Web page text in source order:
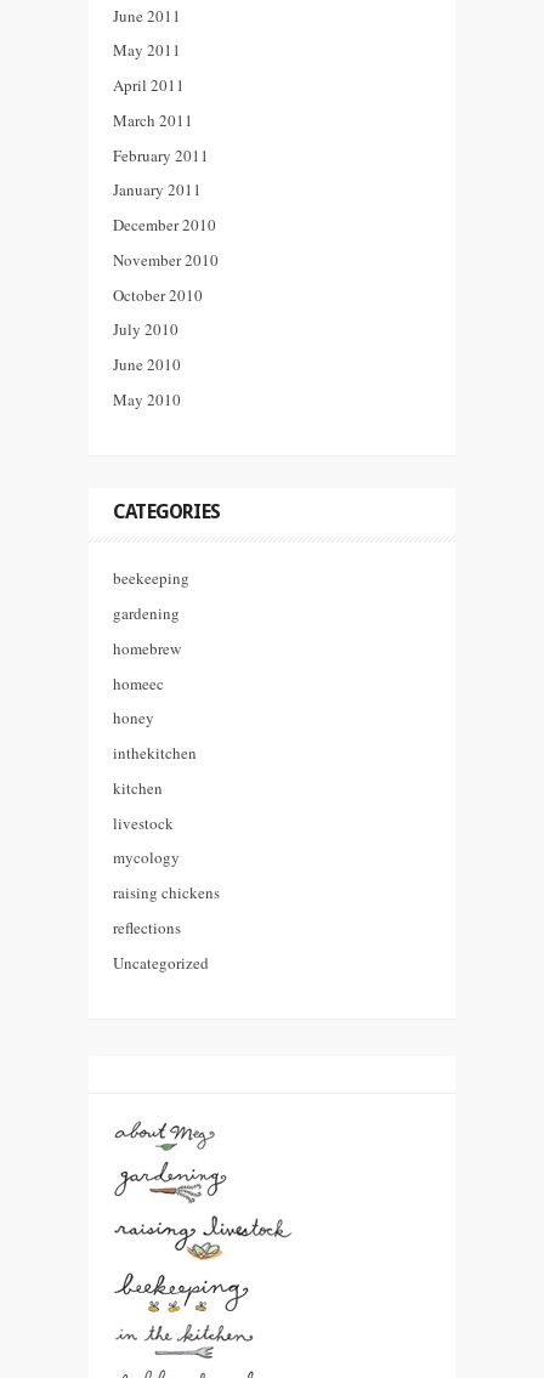
June 2011
May 2011
April 2011
March 2011
February 2011
January 2011
December 2010
November 2010
October 2010
July 2010
June 2010
May 2010
CATEGORIES
beekeeping
gardening
homebrew
homeec
honey
inthekitchen
kitchen
livestock
mycology
raising chickens
reflections
Uncategorized